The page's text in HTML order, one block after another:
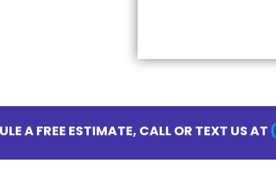
A FREE ESTIMATE, CALL OR TEXT US AT